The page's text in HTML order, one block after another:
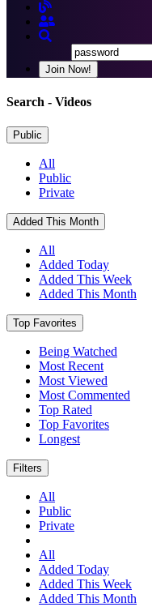
Join Now!
Search - Videos
Public
All
Public
Private
Added This Month
All
Added Today
Added This Week
Added This Month
Top Favorites
Being Watched
Most Recent
Most Viewed
Most Commented
Top Rated
Top Favorites
Longest
Filters
All
Public
Private
All
Added Today
Added This Week
Added This Month